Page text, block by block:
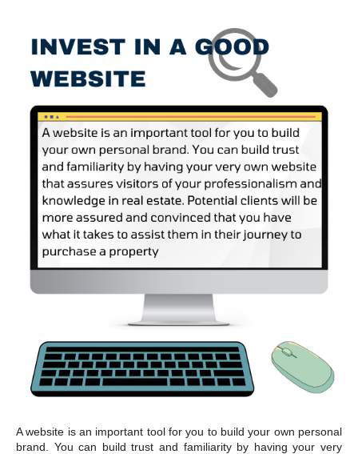
A website is an important tool for you to build your own personal
brand. You can build trust and familiarity by having your very